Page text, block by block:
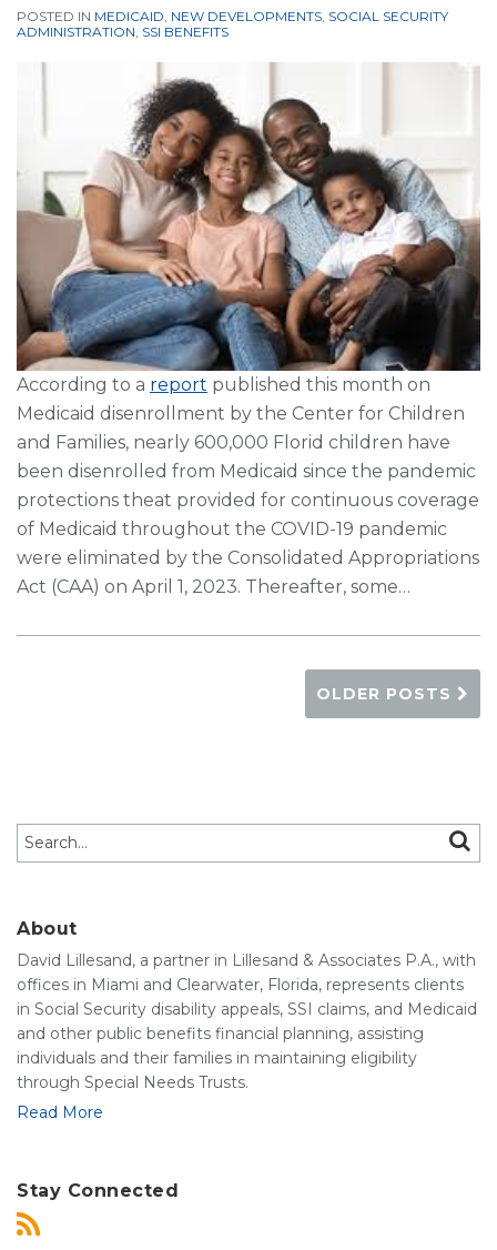
POSTED IN MEDICAID NEW DEVELOPMENTS SOCIAL SECURITY
ADMINISTRATION SSI BENEFITS
According to a report published this month on
Medicaid disenrollment by the Center for Children
and Families, nearly 600,000 Florid children have
been disenrolled from Medicaid since the pandemic
protections theat provided for continuous coverage
of Medicaid throughout the COVID-19 pandemic
were eliminated by the Consolidated Appropriations
Act (CAA) on April 1, 2023. Thereafter, some…
OLDER POSTS
Search…
About
David Lillesand, a partner in Lillesand & Associates P.A., with
offices in Miami and Clearwater, Florida, represents clients
in Social Security disability appeals, SSI claims, and Medicaid
and other public benefits financial planning, assisting
individuals and their families in maintaining eligibility
through Special Needs Trusts.
Read More
Stay Connected